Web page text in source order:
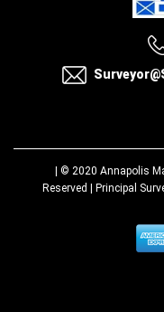
| © 2020 Annapolis
Reserved | Principal